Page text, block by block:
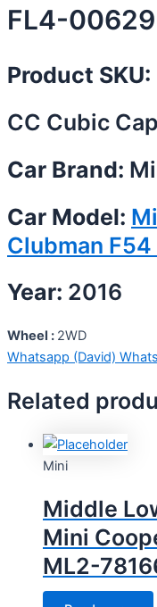
FL4-00629
Product SKU:
CC Cubic
Car Brand:
Car Model:
Clubman F54
Year: 2016
Wheel : 2WD
Whatsapp (David)
Related
Mini
Middle
Mini
ML2-